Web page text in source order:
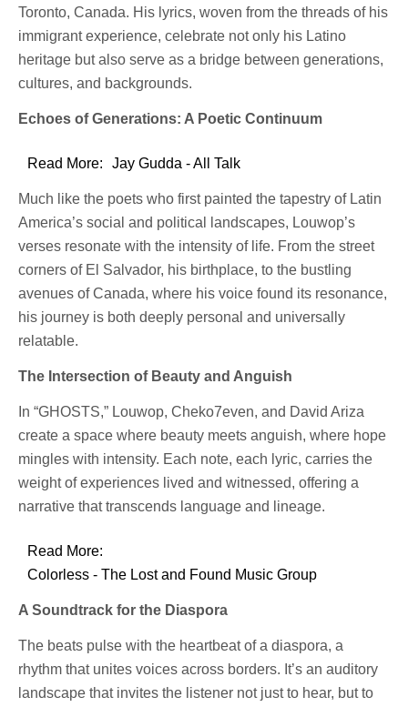
Toronto, Canada. His lyrics, woven from the threads of his
immigrant experience, celebrate not only his Latino
heritage but also serve as a bridge between generations,
cultures, and backgrounds.
Echoes of Generations: A Poetic Continuum
Read More: Jay Gudda - All Talk
Much like the poets who first painted the tapestry of Latin
America’s social and political landscapes, Louwop’s
verses resonate with the intensity of life. From the street
corners of El Salvador, his birthplace, to the bustling
avenues of Canada, where his voice found its resonance,
his journey is both deeply personal and universally
relatable.
The Intersection of Beauty and Anguish
In “GHOSTS,” Louwop, Cheko7even, and David Ariza
create a space where beauty meets anguish, where hope
mingles with intensity. Each note, each lyric, carries the
weight of experiences lived and witnessed, offering a
narrative that transcends language and lineage.
Read More:
Colorless - The Lost and Found Music Group
A Soundtrack for the Diaspora
The beats pulse with the heartbeat of a diaspora, a
rhythm that unites voices across borders. It’s an auditory
landscape that invites the listener not just to hear, but to